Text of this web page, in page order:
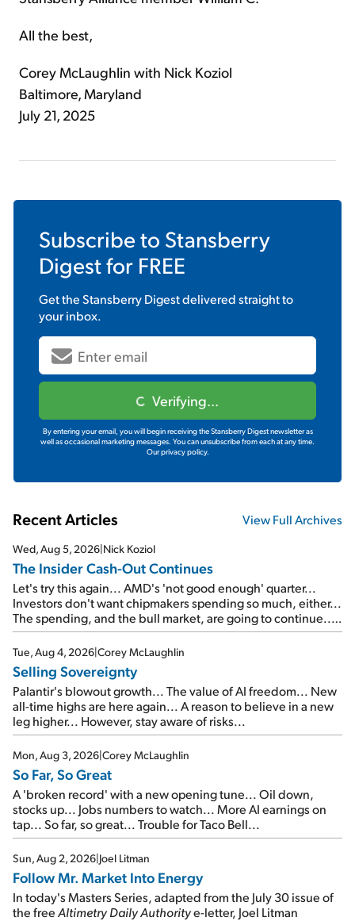
All the best,
Corey McLaughlin with Nick Koziol
Baltimore, Maryland
July 21, 2025
Subscribe to Stansberry
Digestfor FREE
Get theStansberry Digestdelivered straight to
your inbox.
Verifying...
By entering your email, you will begin receiving the Stansberry Digest newsletter as
well as occasional marketing messages. You can unsubscribe from each at any time.
Our privacy policy.
Recent Articles View Full Archives
Wed, Aug 5, 2026|Nick Koziol
The Insider Cash-Out Continues
Let's try this again... AMD's 'not good enough' quarter...
Investors don't want chipmakers spending so much, either...
The spending, and the bull market, are going to continue...
SpaceX's first earnings report... More insiders are about to
cash out...
Tue, Aug 4, 2026|Corey McLaughlin
Selling Sovereignty
Palantir's blowout growth... The value of AI freedom... New
all-time highs are here again... A reason to believe in a new
leg higher... However, stay aware of risks...
Mon, Aug 3, 2026|Corey McLaughlin
So Far, So Great
A 'broken record' with a new opening tune... Oil down,
stocks up... Jobs numbers to watch... More AI earnings on
tap... So far, so great... Trouble for Taco Bell...
Sun, Aug 2, 2026|Joel Litman
Follow Mr. Market Into Energy
In today's Masters Series, adapted from the July 30 issue of
the freeAltimetry Daily Authoritye-letter, Joel Litman